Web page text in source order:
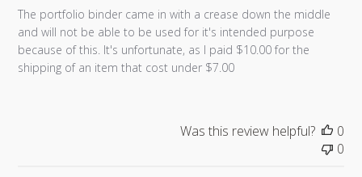
The portfolio binder came in with a crease down the middle
and will not be able to be used for it's intended purpose
because of this. It's unfortunate, as I paid $10.00 for the
shipping of an item that cost under $7.00
Was this review helpful?
0
0